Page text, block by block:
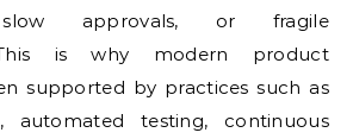
slow approvals, or fragile
This is why modern product
supported by practices such as
automated testing, continuous